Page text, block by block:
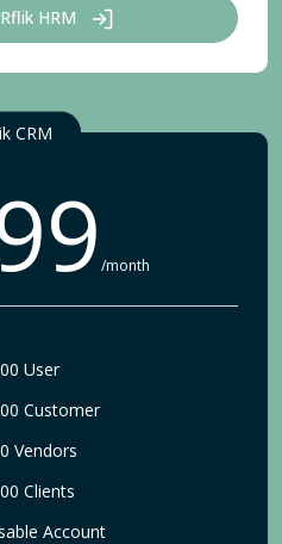
HRM
CRM
/month
User
Customer
Vendors
Clients
Account